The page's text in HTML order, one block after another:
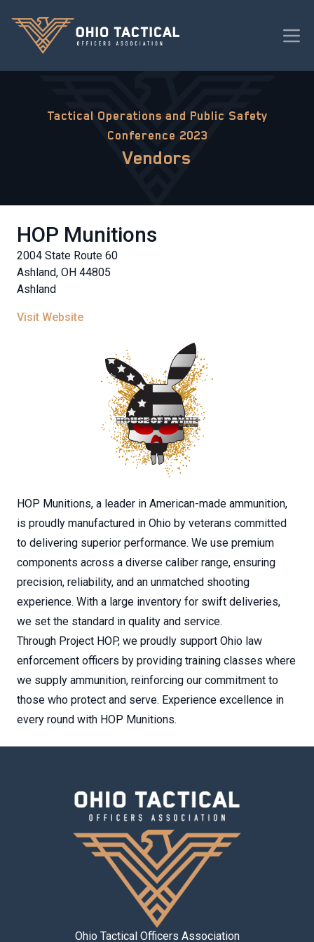
Tactical Operations and Public Safety
Conference 2023
Vendors
HOP Munitions
2004 State Route 60
Ashland, OH 44805
Ashland
Visit Website
HOP Munitions, a leader in American-made ammunition,
is proudly manufactured in Ohio by veterans committed
to delivering superior performance. We use premium
components across a diverse caliber range, ensuring
precision, reliability, and an unmatched shooting
experience. With a large inventory for swift deliveries,
we set the standard in quality and service.
Through Project HOP, we proudly support Ohio law
enforcement officers by providing training classes where
we supply ammunition, reinforcing our commitment to
those who protect and serve. Experience excellence in
every round with HOP Munitions.
Ohio Tactical Officers Association